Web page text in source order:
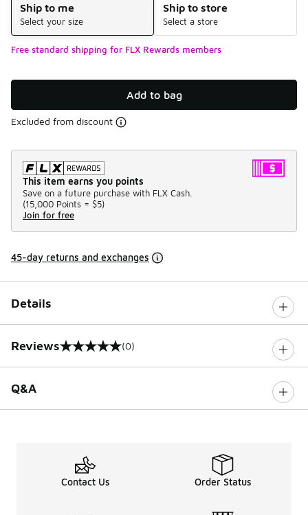
Ship to me
Select your size
Ship to store
Select a store
Free standard shipping for FLX Rewards members
Add to bag
Excluded from discount
This item earns you points
Save on a future purchase with FLX Cash.
(15,000 Points = $5)
Join for free
45-day returns and exchanges
Details
Reviews
0 out of 5 rating (0)
Q&A
Contact Us Order Status